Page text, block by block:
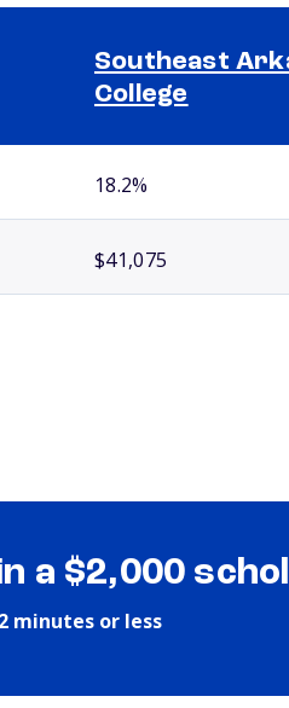
Southeast
College
18.2%
$41,075
a $2,000
minutes or less